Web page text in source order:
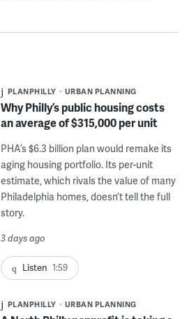
PLANPHILLY URBAN PLANNING
Why Philly’s public housing costs
an average of $315,000 per unit
PHA’s $6.3 billion plan would remake its
aging housing portfolio. Its per-unit
estimate, which rivals the value of many
Philadelphia homes, doesn’t tell the full
story.
3 days ago
Listen 1:59
PLANPHILLY URBAN PLANNING